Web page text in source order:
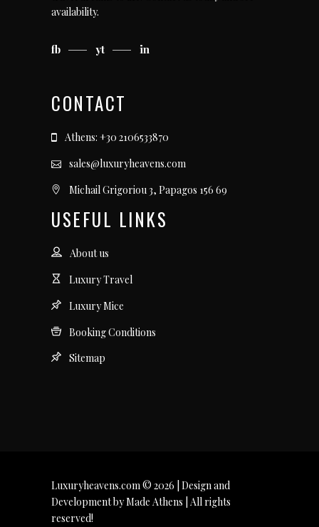
availability.
fb yt in
CONTACT
Athens: +30 2106533870
sales@luxuryheavens.com
Michail Grigoriou 3, Papagos 156 69
USEFUL LINKS
About us
Luxury Travel
Luxury Mice
Booking Conditions
Sitemap
Luxuryheavens.com © 2026 | Design and
Development by Made Athens | All rights
reserved!